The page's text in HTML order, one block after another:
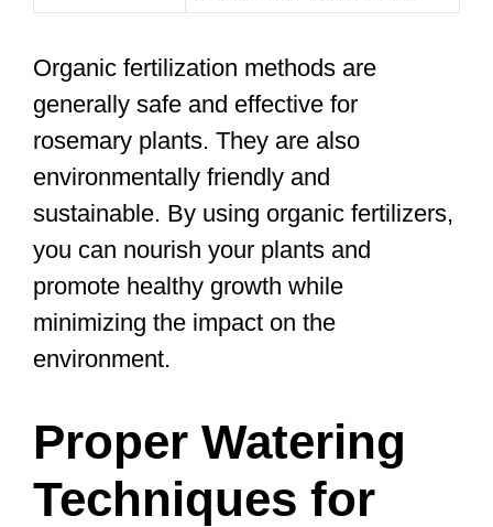
Organic fertilization methods are
generally safe and effective for
rosemary plants. They are also
environmentally friendly and
sustainable. By using organic fertilizers,
you can nourish your plants and
promote healthy growth while
minimizing the impact on the
environment.
Proper Watering
Techniques for